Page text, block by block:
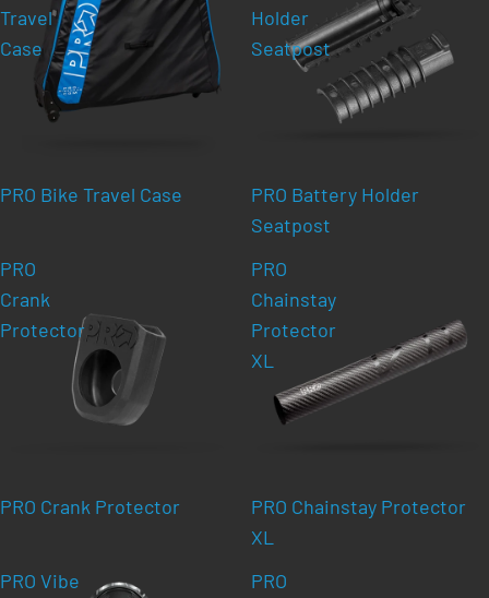
Travel
Case
PRO Bike Travel Case
Holder
Seatpost
PRO Battery Holder
Seatpost
PRO
Crank
Protector
PRO Crank Protector
PRO
Chainstay
Protector
XL
PRO Chainstay Protector
XL
PRO Vibe
PRO